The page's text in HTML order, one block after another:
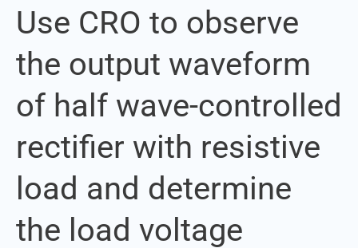
Use CRO to observe
the output waveform
of half wave-controlled
rectifier with resistive
load and determine
the load voltage
Use
CRO
to
observe
the
waveform
half
wave-
controlled